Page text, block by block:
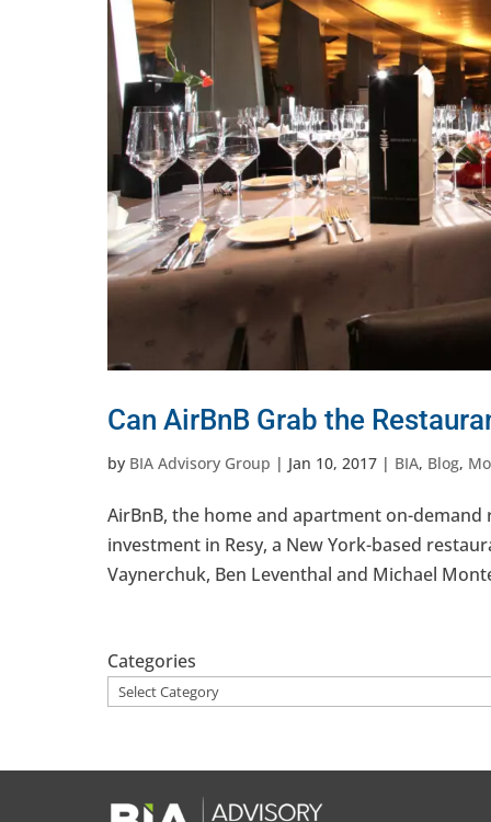
Can AirBnB Grab the
by BIA Advisory Group | Jan 10, 2017 | BIA, Blog,
AirBnB, the home and apartment on-
investment in Resy, a New York-based
Vaynerchuk, Ben Leventhal and Michael
Categories